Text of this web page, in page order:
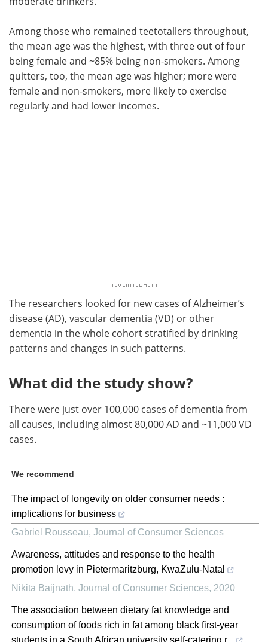
Among those who remained teetotallers throughout,
the mean age was the highest, with three out of four
being female and ~85% being non-smokers. Among
quitters, too, the mean age was higher; more were
female and non-smokers, more likely to exercise
regularly and had lower incomes.
The researchers looked for new cases of Alzheimer’s
disease (AD), vascular dementia (VD) or other
dementia in the whole cohort stratified by drinking
patterns and changes in such patterns.
What did the study show?
There were just over 100,000 cases of dementia from
all causes, including almost 80,000 AD and ~11,000 VD
cases.
We recommend
The impact of longevity on older consumer needs :
implications for business
Gabriel Rousseau, Journal of Consumer Sciences
Awareness, attitudes and response to the health
promotion levy in Pietermaritzburg, KwaZulu-Natal
Nikita Baijnath, Journal of Consumer Sciences, 2020
The association between dietary fat knowledge and
consumption of foods rich in fat among black first-year
students in a South African university self-catering r...